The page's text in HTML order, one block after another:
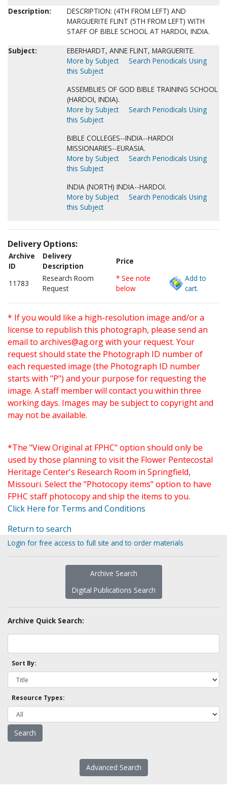
Description:
DESCRIPTION: (4TH FROM LEFT) AND
MARGUERITE FLINT (5TH FROM LEFT) WITH
STAFF OF BIBLE SCHOOL AT HARDOI, INDIA.
Subject:
EBERHARDT, ANNE FLINT, MARGUERITE.
More by Subject
Search Periodicals Using
this Subject
ASSEMBLIES OF GOD BIBLE TRAINING SCHOOL
(HARDOI, INDIA).
More by Subject
Search Periodicals Using
this Subject
BIBLE COLLEGES--INDIA--HARDOI
MISSIONARIES--EURASIA.
More by Subject
Search Periodicals Using
this Subject
INDIA (NORTH) INDIA--HARDOI.
More by Subject
Search Periodicals Using
this Subject
Delivery Options:
Archive
ID
Delivery
Description
Price
11783
Research Room
Request
* See note
below
Add to
cart.
* If you would like a high-resolution image and/or a
license to republish this photograph, please send an
email to archives@ag.orgwith your request. Your
request should state the Photograph ID number of
each requested image (the Photograph ID number
starts with "P") and your purpose for requesting the
image. A staff member will contact you within three
working days. Images may be subject to copyright and
may not be available.
*The "View Original at FPHC" option should only be
used by those planning to visit the Flower Pentecostal
Heritage Center's Research Room in Springfield,
Missouri. Select the "Photocopy items" option to have
FPHC staff photocopy and ship the items to you.
Click Here for Terms and Conditions
Return to search
Login for free access to full site and to order materials
Archive Search
Digital Publications Search
Archive Quick Search:
Sort By:
Resource Types:
Advanced Search